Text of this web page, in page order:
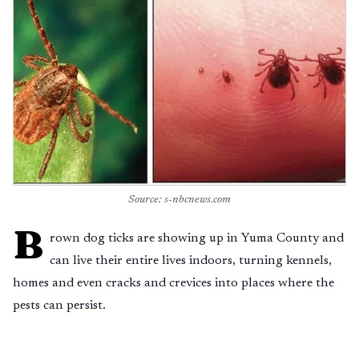
Source: s-nbcnews.com
B rown dog ticks are showing up in Yuma County and
can live their entire lives indoors, turning kennels,
homes and even cracks and crevices into places where the
pests can persist.